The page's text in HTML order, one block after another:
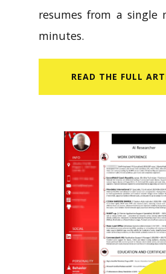
resumes from a single
minutes.
READ​ THE FULL